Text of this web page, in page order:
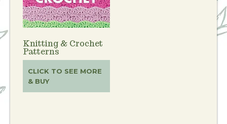
Knitting & Crochet
Patterns
CLICK TO SEE MORE
& BUY